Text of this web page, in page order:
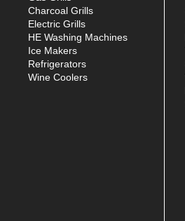
Charcoal Grills
Electric Grills
HE Washing Machines
Ice Makers
Refrigerators
Wine Coolers